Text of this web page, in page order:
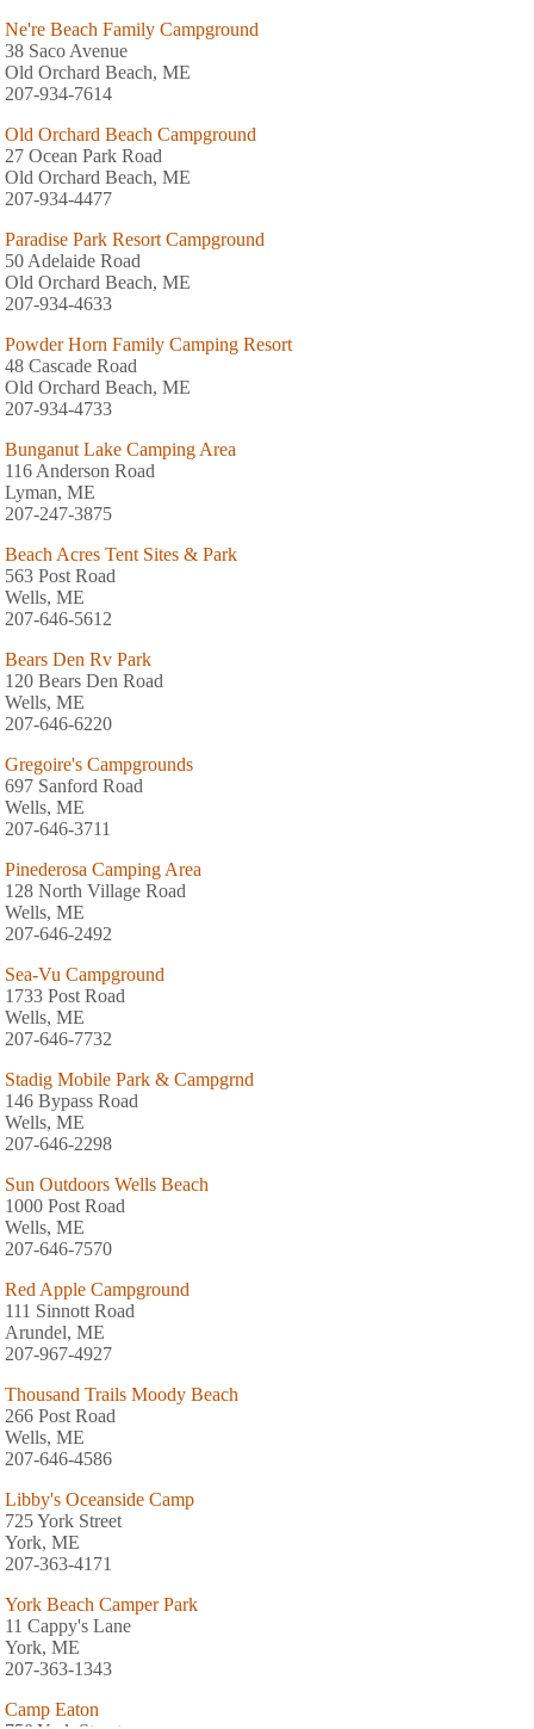
Ne're Beach Family Campground
38 Saco Avenue
Old Orchard Beach, ME
207-934-7614
Old Orchard Beach Campground
27 Ocean Park Road
Old Orchard Beach, ME
207-934-4477
Paradise Park Resort Campground
50 Adelaide Road
Old Orchard Beach, ME
207-934-4633
Powder Horn Family Camping Resort
48 Cascade Road
Old Orchard Beach, ME
207-934-4733
Bunganut Lake Camping Area
116 Anderson Road
Lyman, ME
207-247-3875
Beach Acres Tent Sites & Park
563 Post Road
Wells, ME
207-646-5612
Bears Den Rv Park
120 Bears Den Road
Wells, ME
207-646-6220
Gregoire's Campgrounds
697 Sanford Road
Wells, ME
207-646-3711
Pinederosa Camping Area
128 North Village Road
Wells, ME
207-646-2492
Sea-Vu Campground
1733 Post Road
Wells, ME
207-646-7732
Stadig Mobile Park & Campgrnd
146 Bypass Road
Wells, ME
207-646-2298
Sun Outdoors Wells Beach
1000 Post Road
Wells, ME
207-646-7570
Red Apple Campground
111 Sinnott Road
Arundel, ME
207-967-4927
Thousand Trails Moody Beach
266 Post Road
Wells, ME
207-646-4586
Libby's Oceanside Camp
725 York Street
York, ME
207-363-4171
York Beach Camper Park
11 Cappy's Lane
York, ME
207-363-1343
Camp Eaton